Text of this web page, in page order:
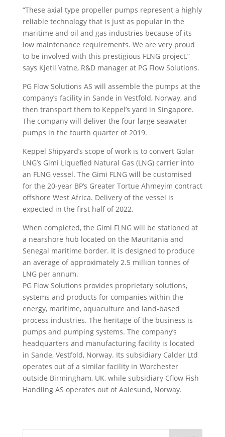
“These axial type propeller pumps represent a highly
reliable technology that is just as popular in the
maritime and oil and gas industries because of its
low maintenance requirements. We are very proud
to be involved with this prestigious FLNG project,”
says Kjetil Vatne, R&D manager at PG Flow Solutions.
PG Flow Solutions AS will assemble the pumps at the
company’s facility in Sande in Vestfold, Norway, and
then transport them to Keppel’s yard in Singapore.
The company will deliver the four large seawater
pumps in the fourth quarter of 2019.
Keppel Shipyard’s scope of work is to convert Golar
LNG’s Gimi Liquefied Natural Gas (LNG) carrier into
an FLNG vessel. The Gimi FLNG will be customised
for the 20-year BP’s Greater Tortue Ahmeyim contract
offshore West Africa. Delivery of the vessel is
expected in the first half of 2022.
When completed, the Gimi FLNG will be stationed at
a nearshore hub located on the Mauritania and
Senegal maritime border. It is designed to produce
an average of approximately 2.5 million tonnes of
LNG per annum.
PG Flow Solutions provides proprietary solutions,
systems and products for companies within the
energy, maritime, aquaculture and land-based
process industries. The heritage of the business is
pumps and pumping systems. The company’s
headquarters and manufacturing facility is located
in Sande, Vestfold, Norway. Its subsidiary Calder Ltd
operates out of a similar facility in Worchester
outside Birmingham, UK, while subsidiary Cflow Fish
Handling AS operates out of Aalesund, Norway.